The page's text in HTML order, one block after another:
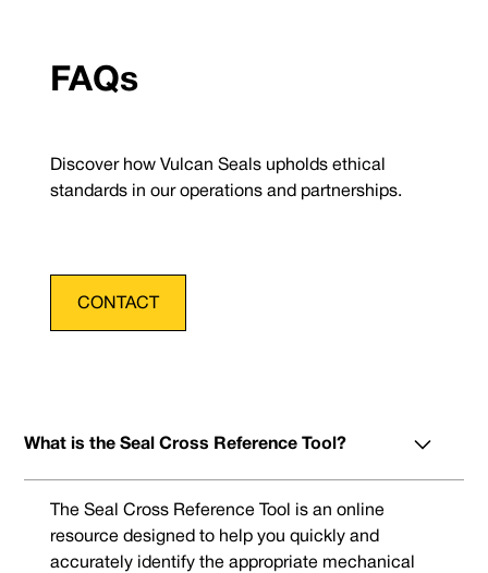
FAQs
Discover how Vulcan Seals upholds ethical
standards in our operations and partnerships.
CONTACT
What is the Seal Cross Reference Tool?
The Seal Cross Reference Tool is an online
resource designed to help you quickly and
accurately identify the appropriate mechanical